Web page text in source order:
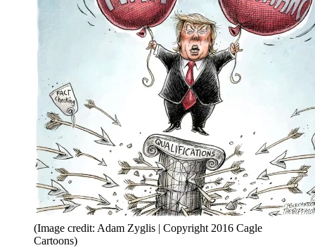
(Image credit: Adam Zyglis | Copyright 2016 Cagle
Cartoons)